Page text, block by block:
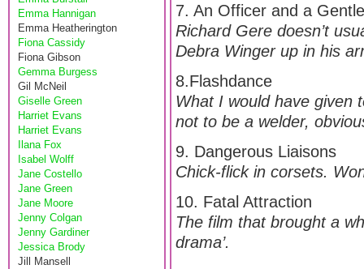
Emma Hannigan
Emma Heatherington
Fiona Cassidy
Fiona Gibson
Gemma Burgess
Gil McNeil
Giselle Green
Harriet Evans
Harriet Evans
Ilana Fox
Isabel Wolff
Jane Costello
Jane Green
Jane Moore
Jenny Colgan
Jenny Gardiner
Jessica Brody
Jill Mansell
7. An Officer and a
Richard Gere doesn’t
Debra Winger up in his
8.Flashdance
What I would have given
not to be a welder,
9. Dangerous Liaisons
Chick-flick in corsets.
10. Fatal Attraction
The film that brought a
drama’.